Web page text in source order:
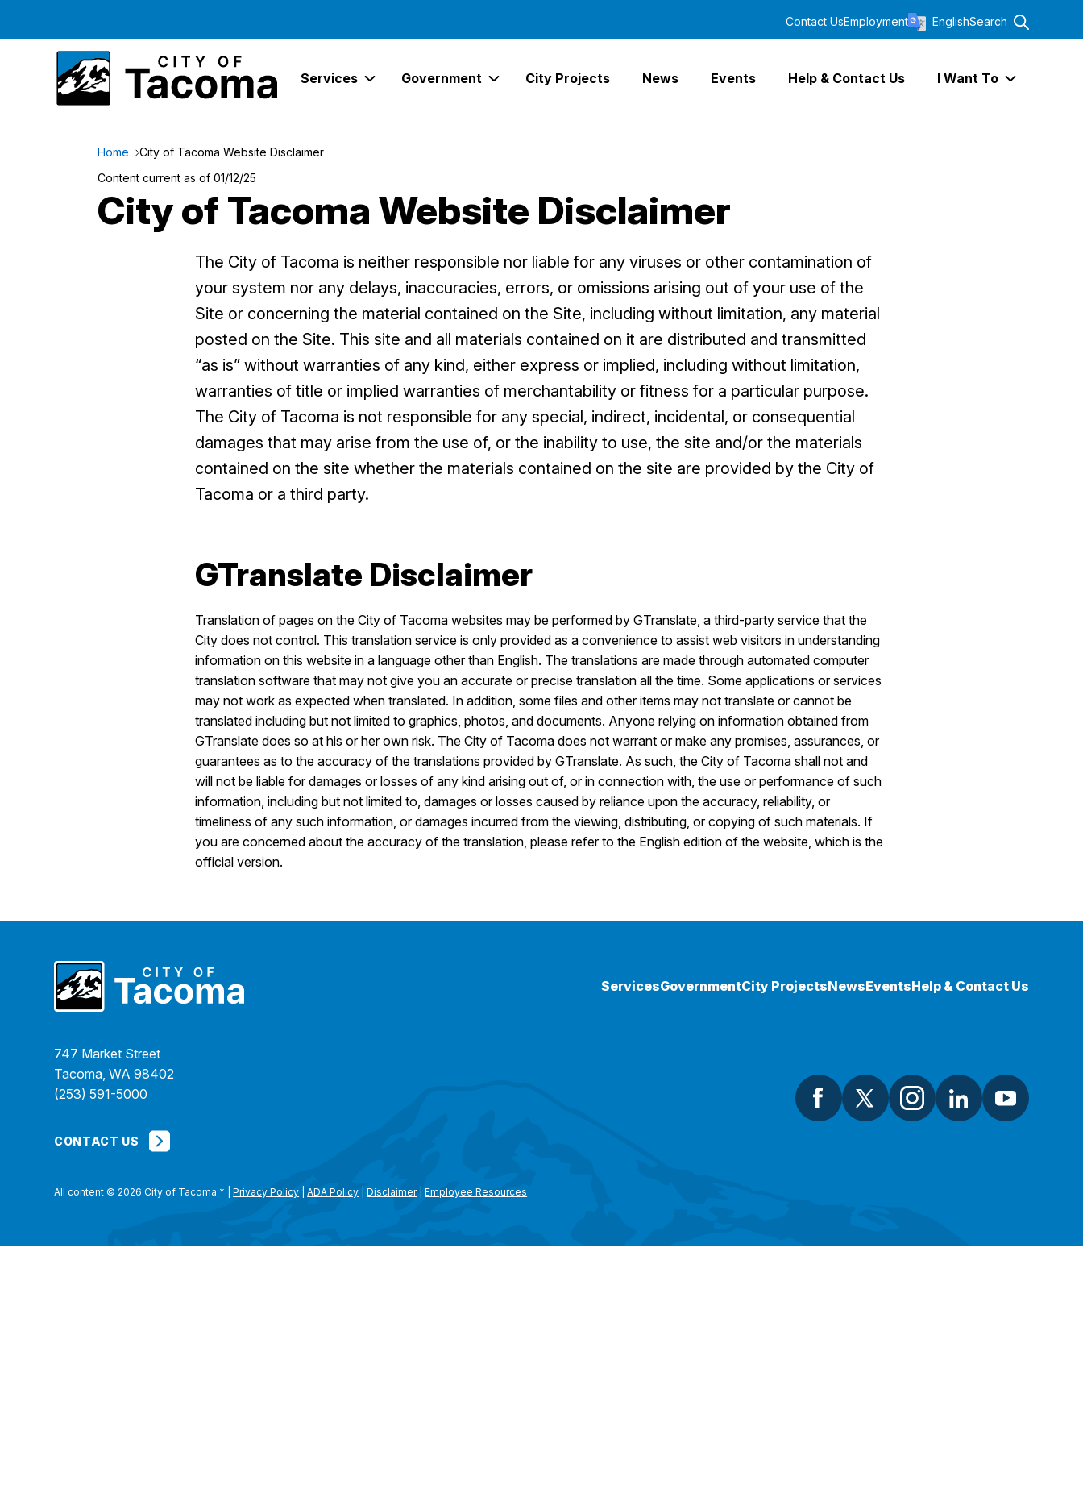
Services Government
Expand Government Links
City Projects News Events Help & Contact Us I Want To
Contact UsEmployment EnglishSearch
Home
City of Tacoma Website Disclaimer
Content current as of 01/12/25
City of Tacoma Website Disclaimer
The City of Tacoma is neither responsible nor liable for any viruses or other contamination of
your system nor any delays, inaccuracies, errors, or omissions arising out of your use of the
Site or concerning the material contained on the Site, including without limitation, any material
posted on the Site. This site and all materials contained on it are distributed and transmitted
“as is” without warranties of any kind, either express or implied, including without limitation,
warranties of title or implied warranties of merchantability or fitness for a particular purpose.
The City of Tacoma is not responsible for any special, indirect, incidental, or consequential
damages that may arise from the use of, or the inability to use, the site and/or the materials
contained on the site whether the materials contained on the site are provided by the City of
Tacoma or a third party.
GTranslate Disclaimer
Translation of pages on the City of Tacoma websites may be performed by GTranslate, a third-party service that the
City does not control. This translation service is only provided as a convenience to assist web visitors in understanding
information on this website in a language other than English. The translations are made through automated computer
translation software that may not give you an accurate or precise translation all the time. Some applications or services
may not work as expected when translated. In addition, some files and other items may not translate or cannot be
translated including but not limited to graphics, photos, and documents. Anyone relying on information obtained from
GTranslate does so at his or her own risk. The City of Tacoma does not warrant or make any promises, assurances, or
guarantees as to the accuracy of the translations provided by GTranslate. As such, the City of Tacoma shall not and
will not be liable for damages or losses of any kind arising out of, or in connection with, the use or performance of such
information, including but not limited to, damages or losses caused by reliance upon the accuracy, reliability, or
timeliness of any such information, or damages incurred from the viewing, distributing, or copying of such materials. If
you are concerned about the accuracy of the translation, please refer to the English edition of the website, which is the
official version.
747 Market Street
Tacoma, WA 98402
(253) 591-5000
CONTACT US
ServicesGovernmentCity ProjectsNewsEventsHelp & Contact Us
All content © 2026 City of Tacoma * |Privacy Policy |ADA Policy |Disclaimer|Employee Resources